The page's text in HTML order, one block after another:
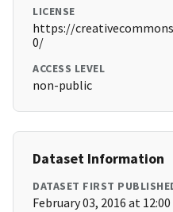
LICENSE
https://
0/
ACCESS LEVEL
non-public
Dataset Information
DATASET FIRST
February 03, 2016 at 12:00